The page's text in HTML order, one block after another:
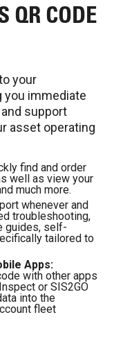
QR CODE
your
you immediate
support
asset operating
find and order
well as view your
much more.
whenever and
troubleshooting,
guides, self-
tailored to
Apps:
with other apps
or SIS2GO
into the
fleet